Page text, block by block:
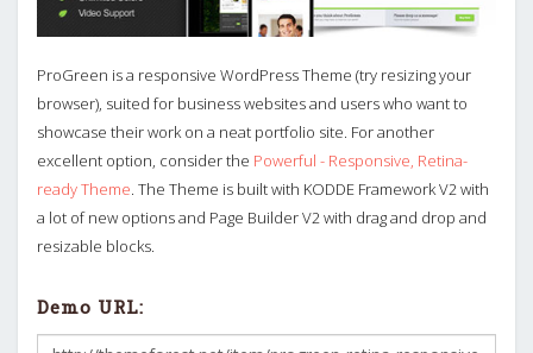
ProGreen is a responsive WordPress Theme (try resizing your
browser), suited for business websites and users who want to
showcase their work on a neat portfolio site. For another
excellent option, consider the Powerful - Responsive, Retina-
ready Theme. The Theme is built with KODDE Framework V2 with
a lot of new options and Page Builder V2 with drag and drop and
resizable blocks.
Demo URL: